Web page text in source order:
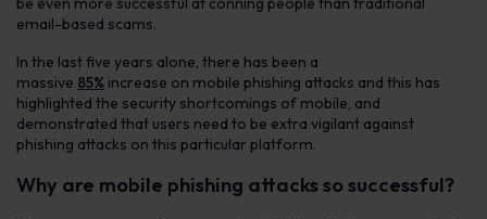
email-based scams.
In the last five years alone, there has been a
massive 85% increase on mobile phishing attacks and this has
highlighted the security shortcomings of mobile, and
demonstrated that users need to be extra vigilant against
phishing attacks on this particular platform.
Why are mobile phishing attacks so successful?